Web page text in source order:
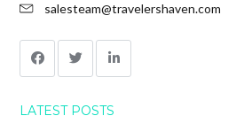
salesteam@travelershaven.com
LATEST POSTS